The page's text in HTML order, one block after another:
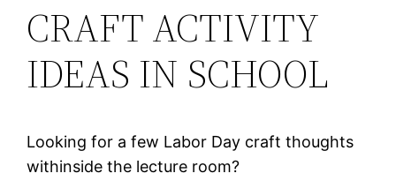
CRAFT ACTIVITY
IDEAS IN SCHOOL
Looking for a few Labor Day craft thoughts
withinside the lecture room?